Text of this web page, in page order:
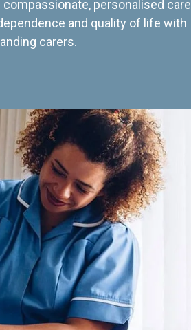
personalised care
and quality of life with
carers.